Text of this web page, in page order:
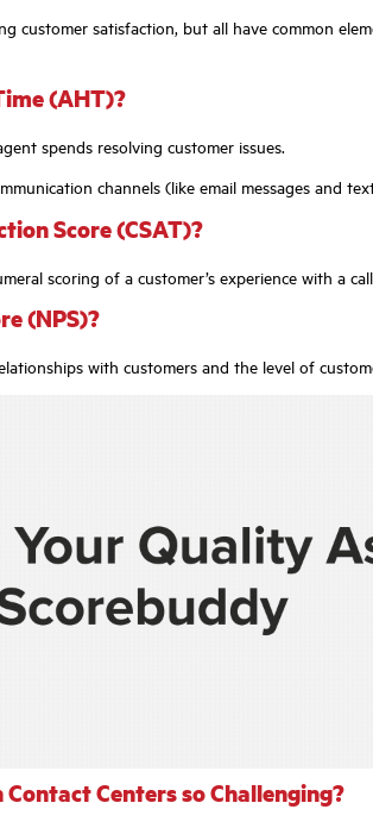
customer satisfaction, but all have common
(AHT)?
spends resolving customer issues.
channels (like email messages and
Score (CSAT)?
scoring of a customer’s experience with a
(NPS)?
with customers and the level of
Centers so Challenging?